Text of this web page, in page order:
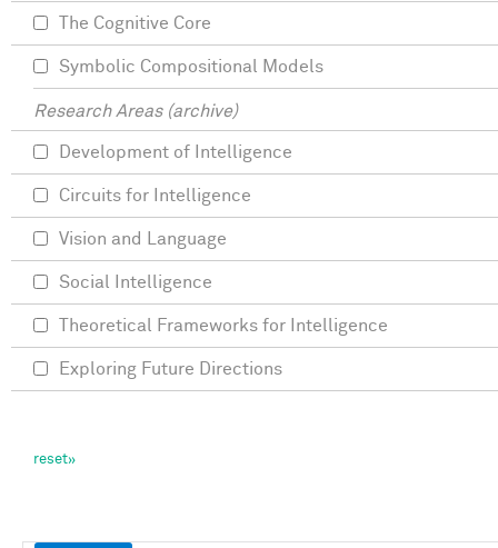
The Cognitive Core
Symbolic Compositional Models
Research Areas (archive)
Development of Intelligence
Circuits for Intelligence
Vision and Language
Social Intelligence
Theoretical Frameworks for Intelligence
Exploring Future Directions